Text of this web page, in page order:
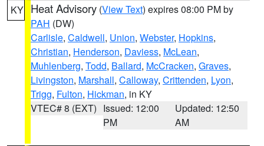
KY Heat Advisory (View Text) expires 08:00 PM by
PAH (DW)
Carlisle, Caldwell, Union, Webster, Hopkins,
Christian, Henderson, Daviess, McLean,
Muhlenberg, Todd, Ballard, McCracken, Graves,
Livingston, Marshall, Calloway, Crittenden, Lyon,
Trigg, Fulton, Hickman, in KY
VTEC# 8 (EXT) Issued: 12:00
PM
Updated: 12:50
AM